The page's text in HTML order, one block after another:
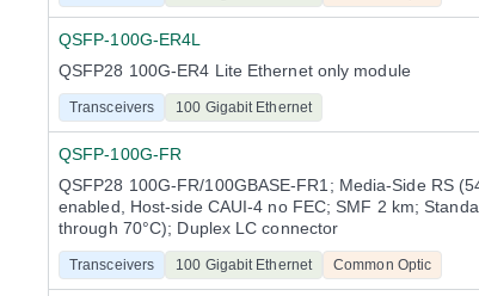
QSFP-100G-ER4L
QSFP28 100G-ER4 Lite Ethernet only module
Transceivers 100 Gigabit Ethernet
QSFP-100G-FR
QSFP28 100G-FR/100GBASE-FR1; Media-Side RS
enabled, Host-side CAUI-4 no FEC; SMF 2 km;
through 70°C); Duplex LC connector
Transceivers 100 Gigabit Ethernet Common Optic